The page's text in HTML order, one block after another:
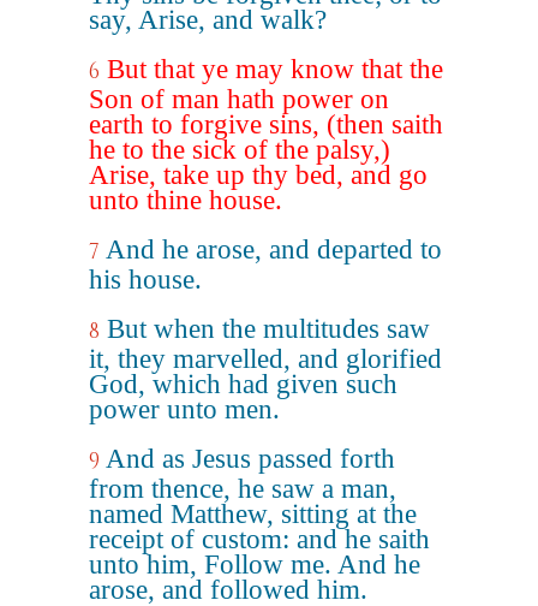
say, Arise, and walk?
6 But that ye may know that the
Son of man hath power on
earth to forgive sins, (then saith
he to the sick of the palsy,)
Arise, take up thy bed, and go
unto thine house.
7 And he arose, and departed to
his house.
8 But when the multitudes saw
it, they marvelled, and glorified
God, which had given such
power unto men.
9 And as Jesus passed forth
from thence, he saw a man,
named Matthew, sitting at the
receipt of custom: and he saith
unto him, Follow me. And he
arose, and followed him.